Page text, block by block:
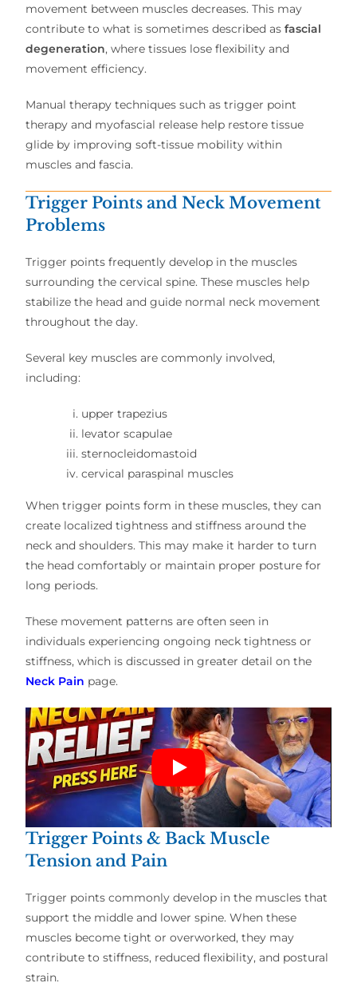
movement between muscles decreases. This may
contribute to what is sometimes described asfascial
degeneration, where tissues lose flexibility and
movement efficiency.
Manual therapy techniques such as trigger point
therapy and myofascial release help restore tissue
glide by improving soft-tissue mobility within
muscles and fascia.
Trigger Points and Neck Movement
Problems
Trigger points frequently develop in the muscles
surrounding the cervical spine. These muscles help
stabilize the head and guide normal neck movement
throughout the day.
Several key muscles are commonly involved,
including:
upper trapezius
levator scapulae
sternocleidomastoid
cervical paraspinal muscles
When trigger points form in these muscles, they can
create localized tightness and stiffness around the
neck and shoulders. This may make it harder to turn
the head comfortably or maintain proper posture for
long periods.
These movement patterns are often seen in
individuals experiencing ongoing neck tightness or
stiffness, which is discussed in greater detail on the
Neck Pain page.
Trigger Points & Back Muscle
Tension and Pain
Trigger points commonly develop in the muscles that
support the middle and lower spine. When these
muscles become tight or overworked, they may
contribute to stiffness, reduced flexibility, and postural
strain.